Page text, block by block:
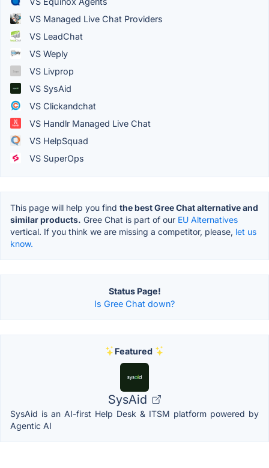
VS Managed Live Chat Providers
VS LeadChat
VS Weply
VS Livprop
VS SysAid
VS Clickandchat
VS Handlr Managed Live Chat
VS HelpSquad
VS SuperOps
This page will help you find the best Gree Chat alternative and
similar products. Gree Chat is part of our EU Alternatives
vertical. If you think we are missing a competitor, please, let us
know.
Status Page!
Is Gree Chat down?
Featured
SysAid
SysAid is an AI-first Help Desk & ITSM platform powered by
Agentic AI